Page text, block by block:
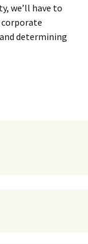
we’ll have to
determining